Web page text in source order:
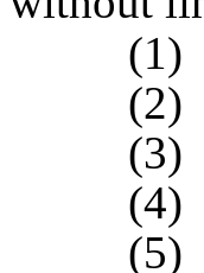
(1)
(2)
(3)
(4)
(5)